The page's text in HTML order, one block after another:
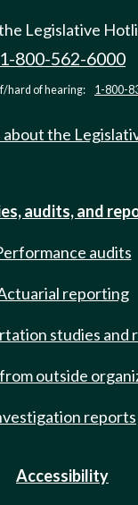
Legislative
1-800-562-6000
hard of hearing: 1-800-
about the
audits, and
audits
reporting
studies and
outside
reports
Accessibility